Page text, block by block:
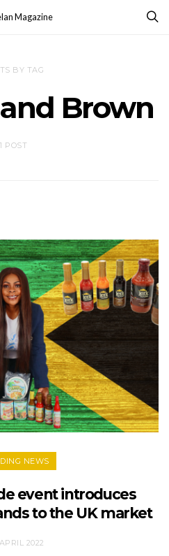
BY TAG
Brown
1 POST
NEWS
event introduces
to the UK market
2022